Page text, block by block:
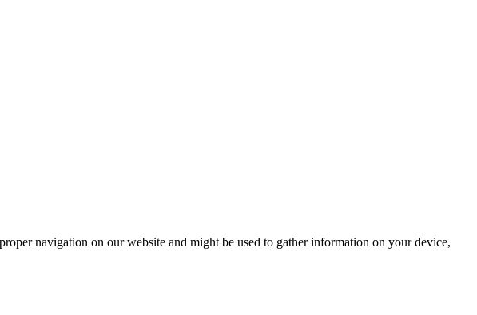
navigation on our website and might be used to gather information on your device,